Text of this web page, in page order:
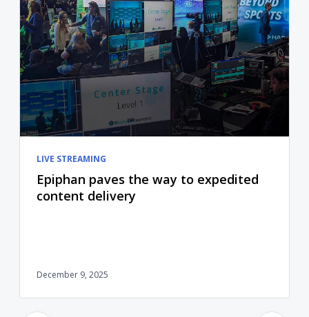
LIVE STREAMING
Epiphan paves the way to expedited
content delivery
December 9, 2025